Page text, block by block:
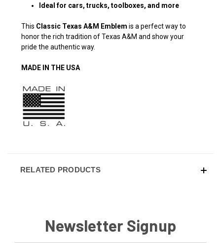
Ideal for cars, trucks, toolboxes, and more
This Classic Texas A&M Emblem is a perfect way to
honor the rich tradition of Texas A&M and show your
pride the authentic way.
MADE IN THE USA
RELATED PRODUCTS
Newsletter Signup